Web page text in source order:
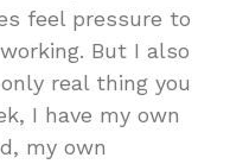
feel pressure to
But I also
real thing you
I have my own
my own